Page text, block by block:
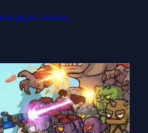
physics business